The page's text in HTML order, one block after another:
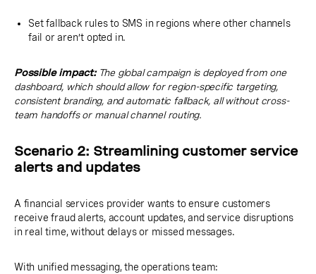
Set fallback rules to SMS in regions where other channels
fail or aren’t opted in.
Possible impact:The global campaign is deployed from one
dashboard, which should allow for region-specific targeting,
consistent branding, and automatic fallback, all without cross-
team handoffs or manual channel routing.
Scenario 2: Streamlining customer service
alerts and updates
A financial services provider wants to ensure customers
receive fraud alerts, account updates, and service disruptions
in real time, without delays or missed messages.
With unified messaging, the operations team: